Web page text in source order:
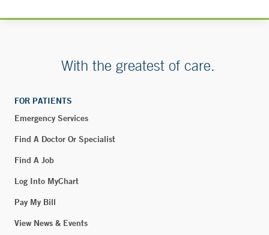
With the greatest of care.
FOR PATIENTS
Emergency Services
Find A Doctor Or Specialist
Find A Job
Log Into MyChart
Pay My Bill
View News & Events